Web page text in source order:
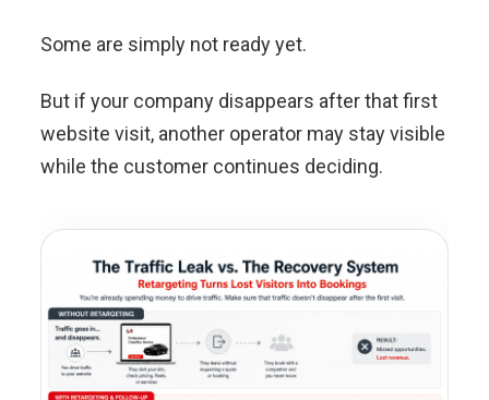
Some are simply not ready yet.
But if your company disappears after that first
website visit, another operator may stay visible
while the customer continues deciding.